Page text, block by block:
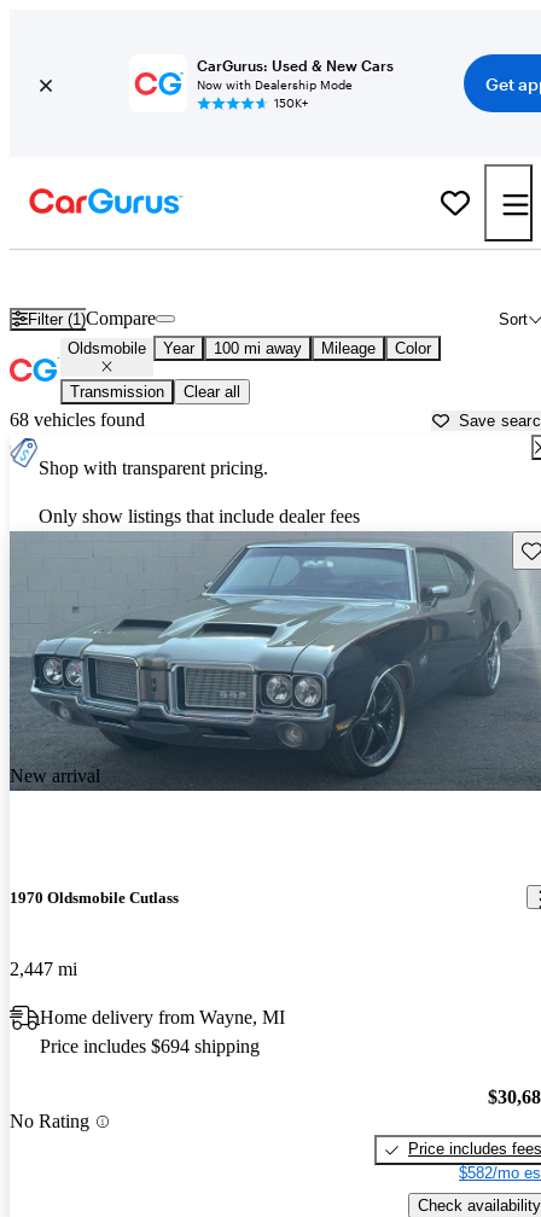
CarGurus: Used & New Cars
Now with Dealership Mode
150K+
Get
Filter (1) Sort
Compare
Oldsmobile Year 100 mi away Mileage Color
Transmission Clear all
68 vehicles found Save
Shop with transparent pricing.
Only show listings that include dealer fees
New arrival
1970 Oldsmobile Cutlass
2,447 mi
Home delivery from Wayne, MI
Price includes $694 shipping
No Rating
Price includes fees
$582/mo
Check availability